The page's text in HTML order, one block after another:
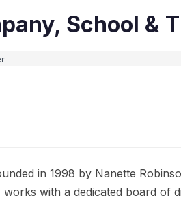
School &
in 1998 by Nanette
with a dedicated board of